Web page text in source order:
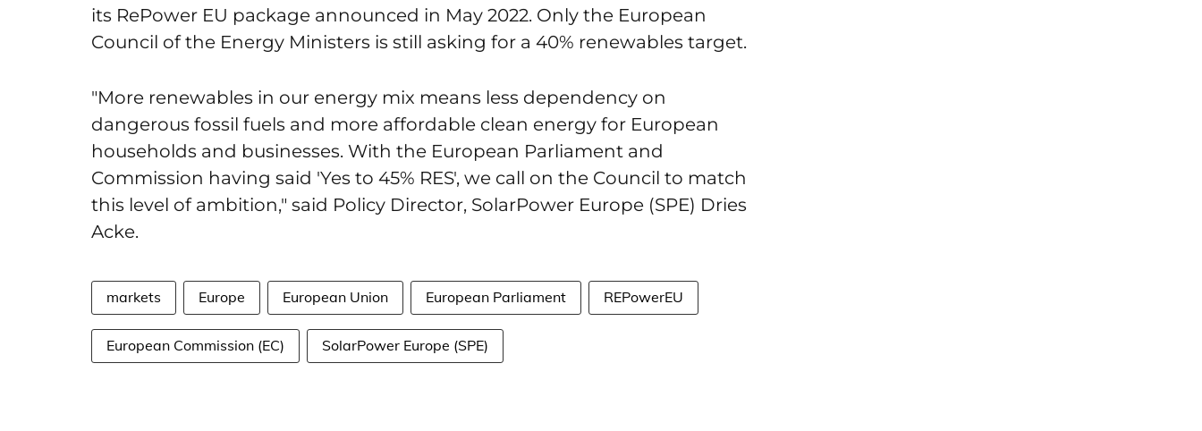
its RePower EU package announced in May 2022. Only the European
Council of the Energy Ministers is still asking for a 40% renewables target.
"More renewables in our energy mix means less dependency on
dangerous fossil fuels and more affordable clean energy for European
households and businesses. With the European Parliament and
Commission having said 'Yes to 45% RES', we call on the Council to match
this level of ambition," said Policy Director, SolarPower Europe (SPE) Dries
Acke.
markets Europe European Union European Parliament REPowerEU
European Commission (EC) SolarPower Europe (SPE)